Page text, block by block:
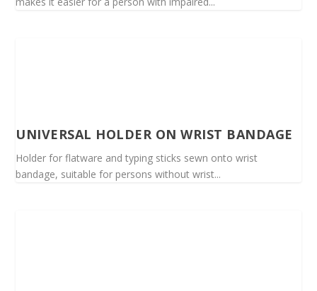
UNIVERSAL HOLDER ON WRIST BANDAGE
Holder for flatware and typing sticks sewn onto wrist
bandage, suitable for persons without wrist...